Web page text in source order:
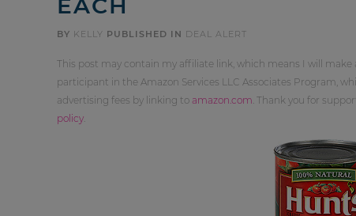
BY KELLY PUBLISHED IN DEAL ALERT
This post may contain my affiliate link, which means I will
participant in the Amazon Services LLC Associates Program,
advertising fees by linking to amazon.com . Thank you for
policy